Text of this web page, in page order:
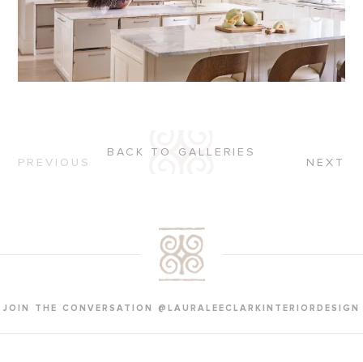
PREVIOUS
BACK TO GALLERIES
NEXT
JOIN THE CONVERSATION @LAURALEECLARKINTERIORDESIGN